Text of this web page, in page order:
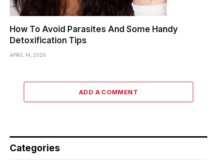
How To Avoid Parasites And Some Handy
Detoxification Tips
APRIL 14, 2026
ADD A COMMENT
Categories